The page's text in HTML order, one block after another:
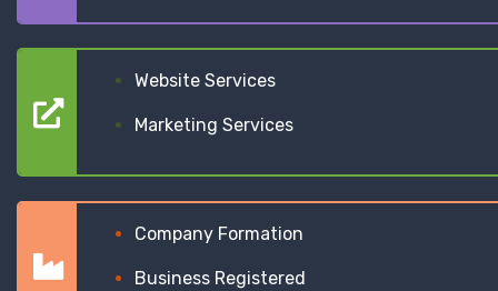
Website Services
Marketing Services
Company Formation
Business Registered